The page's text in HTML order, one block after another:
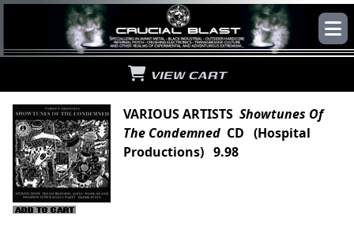
VIEW CART
VARIOUS ARTISTS Showtunes Of
The Condemned CD (Hospital
Productions) 9.98